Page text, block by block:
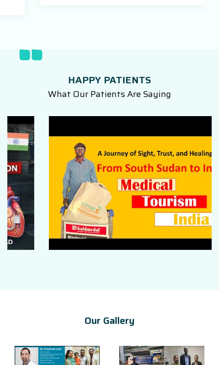
HAPPY PATIENTS
What Our Patients Are Saying
Our Gallery